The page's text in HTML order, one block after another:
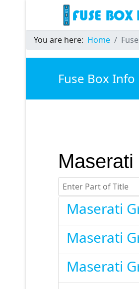
You are here: Home
Fuse Box
Enter Part of Title
Maserati
Maserati
Maserati